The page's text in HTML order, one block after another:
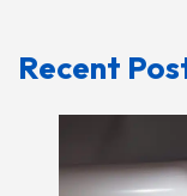
Recent